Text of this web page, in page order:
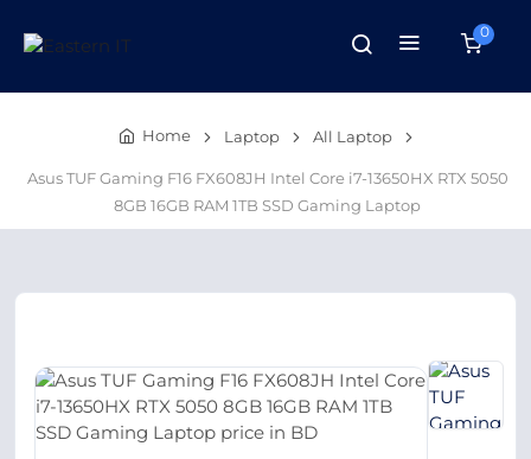
0
Home Laptop All Laptop
Asus TUF Gaming F16 FX608JH Intel Core i7-13650HX RTX 5050
8GB 16GB RAM 1TB SSD Gaming Laptop